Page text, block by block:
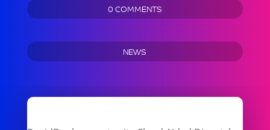
0 COMMENTS
NEWS